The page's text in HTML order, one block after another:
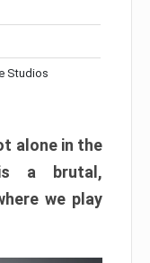
Studios
alone in the
a brutal,
we play